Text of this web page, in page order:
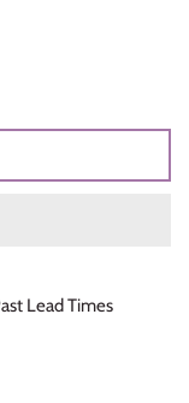
Lead Times